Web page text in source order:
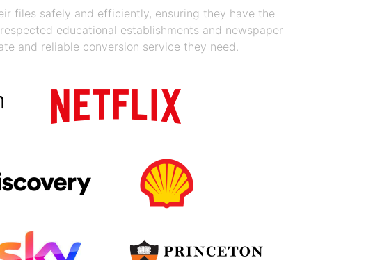
files safely and efficiently, ensuring they have the
educational establishments and newspaper
and reliable conversion service they need.